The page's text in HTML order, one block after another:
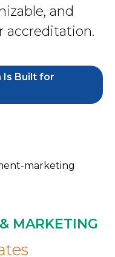
and
accreditation.
Is Built for
MARKETING